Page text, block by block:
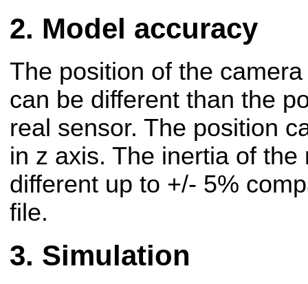
Model accuracy
The position of the
can be different than the
real sensor. The position
in z axis. The inertia of the
different up to +/- 5%
file.
Simulation